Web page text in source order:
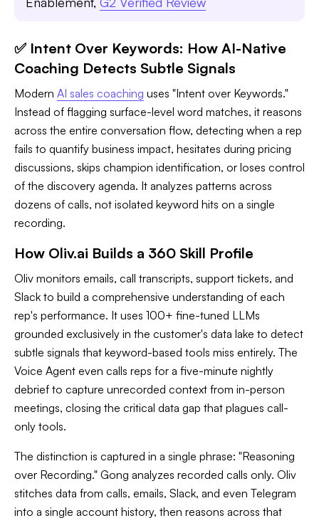
✅ Intent Over Keywords: How AI-Native
Coaching Detects Subtle Signals
Modern AI sales coaching uses "Intent over Keywords."
Instead of flagging surface-level word matches, it reasons
across the entire conversation flow, detecting when a rep
fails to quantify business impact, hesitates during pricing
discussions, skips champion identification, or loses control
of the discovery agenda. It analyzes patterns across
dozens of calls, not isolated keyword hits on a single
recording.
How Oliv.ai Builds a 360 Skill Profile
Oliv monitors emails, call transcripts, support tickets, and
Slack to build a comprehensive understanding of each
rep's performance. It uses 100+ fine-tuned LLMs
grounded exclusively in the customer's data lake to detect
subtle signals that keyword-based tools miss entirely. The
Voice Agent even calls reps for a five-minute nightly
debrief to capture unrecorded context from in-person
meetings, closing the critical data gap that plagues call-
only tools.
The distinction is captured in a single phrase: "Reasoning
over Recording." Gong analyzes recorded calls only. Oliv
stitches data from calls, emails, Slack, and even Telegram
into a single account history, then reasons across that